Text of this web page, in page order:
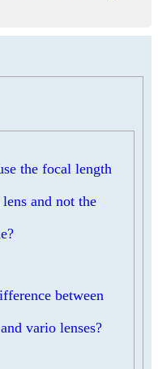
the focal length
and not the
between
vario lenses?